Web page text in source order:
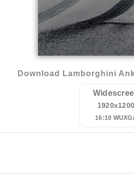
Download Lamborghini
1920x1200
16:10